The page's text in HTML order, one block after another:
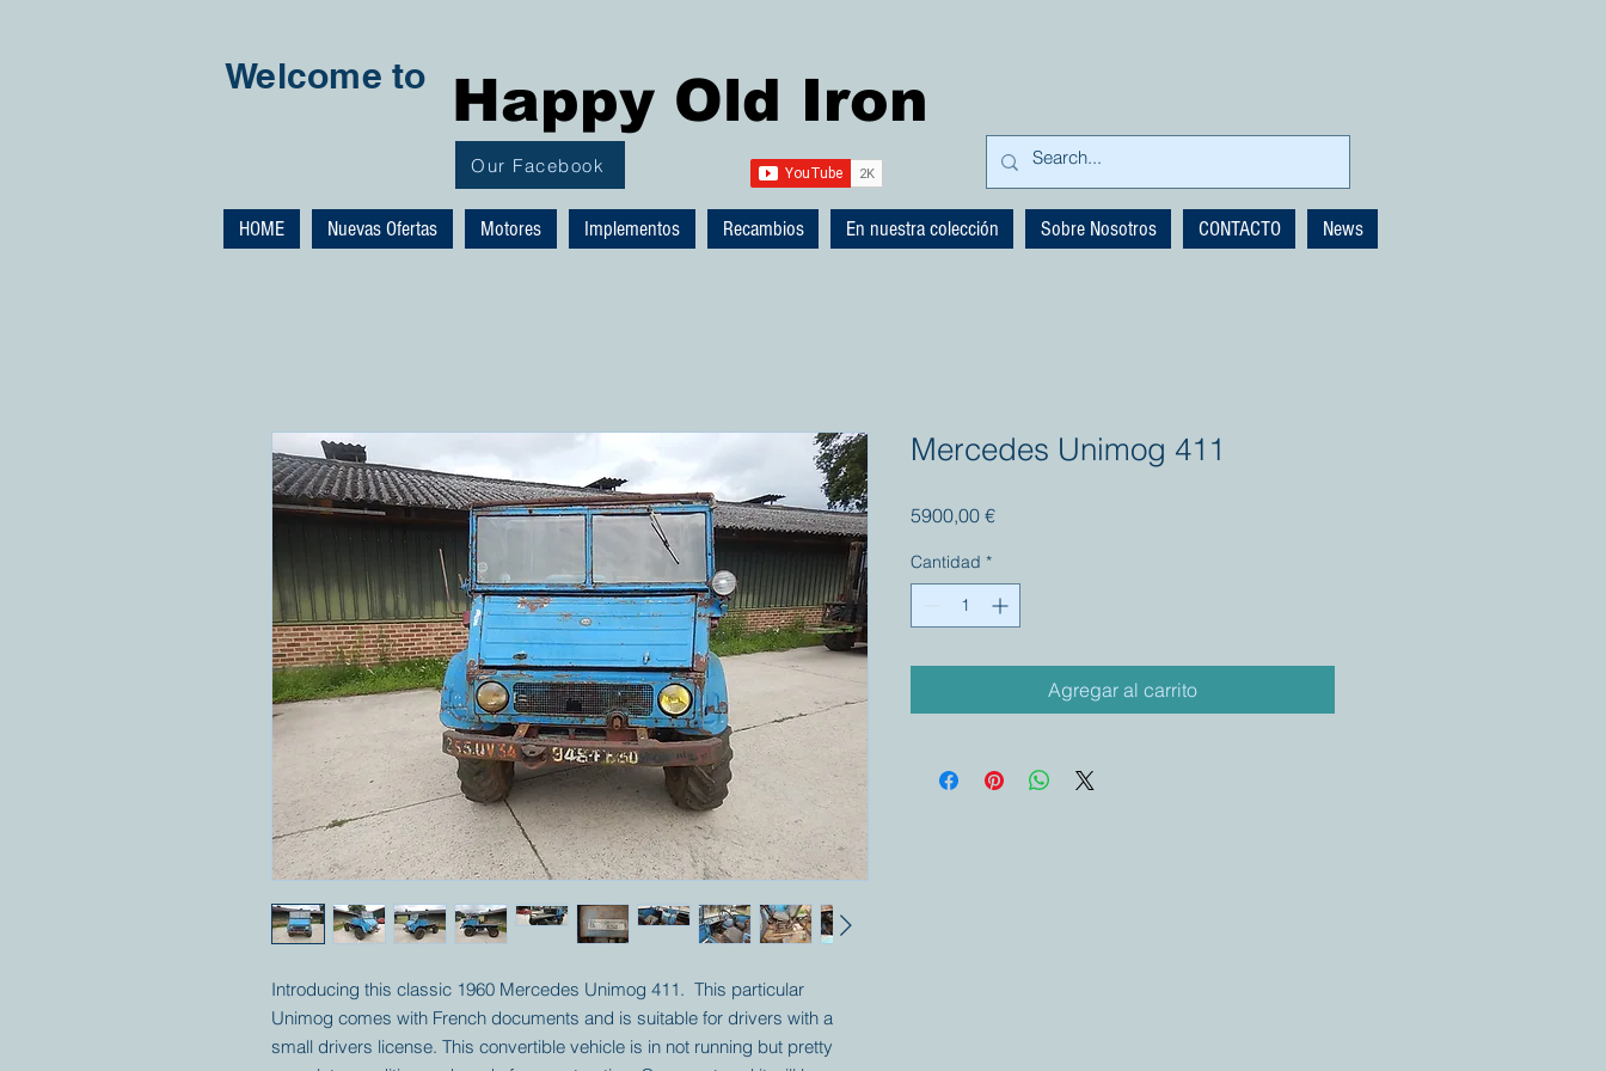
Welcome to Happy Old Iron
Our Facebook
HOME Nuevas Ofertas Motores Implementos Recambios En nuestra colección Sobre Nosotros CONTACTO News
Introducing this classic 1960 Mercedes Unimog 411. This particular
Unimog comes with French documents and is suitable for drivers with a
small drivers license. This convertible vehicle is in not running but pretty
Mercedes Unimog 411
5900,00 €Precio
Cantidad *
Agregar al carrito